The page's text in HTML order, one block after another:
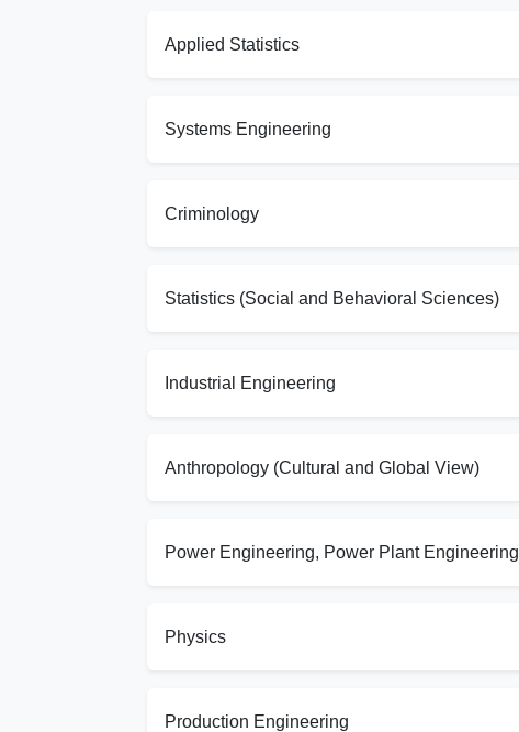
Applied Statistics
Systems Engineering
Criminology
Statistics (Social and Behavioral Sciences)
Industrial Engineering
Anthropology (Cultural and Global View)
Power Engineering, Power Plant Engineering
Physics
Production Engineering